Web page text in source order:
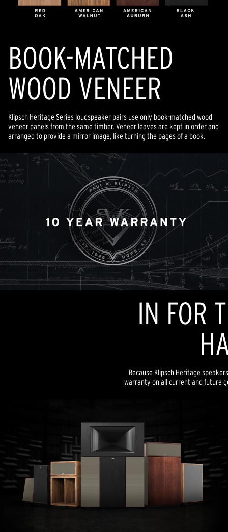
BOOK-MATCHED
WOOD VENEER
Klipsch Heritage Series loudspeaker pairs use only book-matched wood
veneer panels from the same timber. Veneer leaves are kept in order and
arranged to provide a mirror image, like turning the pages of a book.
IN FOR
Because Klipsch Heritage
warranty on all current and future